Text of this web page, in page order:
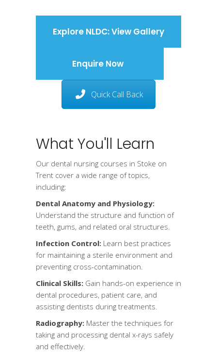
Explore NLDC: View Gallery
Enquire Now
Quick Call Back
What You'll Learn
Our dental nursing courses in Stoke on
Trent cover a wide range of topics,
including:
Dental Anatomy and Physiology:
Understand the structure and function of
teeth, gums, and related oral structures.
Infection Control: Learn best practices
for maintaining a sterile environment and
preventing cross-contamination.
Clinical Skills: Gain hands-on experience in
dental procedures, patient care, and
assisting dentists during treatments.
Radiography: Master the techniques for
taking and processing dental x-rays safely
and effectively.